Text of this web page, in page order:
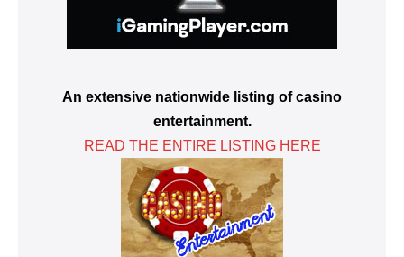
An extensive nationwide listing of casino
entertainment.
READ THE ENTIRE LISTING HERE